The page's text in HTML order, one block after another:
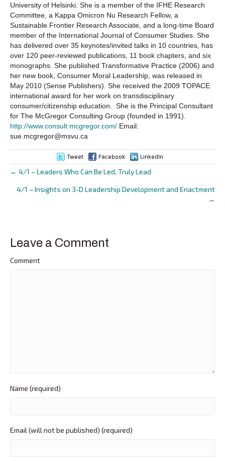
University of Helsinki. She is a member of the IFHE Research
Committee, a Kappa Omicron Nu Research Fellow, a
Sustainable Frontier Research Associate, and a long-time Board
member of the International Journal of Consumer Studies. She
has delivered over 35 keynotes/invited talks in 10 countries, has
over 120 peer-reviewed publications, 11 book chapters, and six
monographs. She published Transformative Practice (2006) and
her new book, Consumer Moral Leadership, was released in
May 2010 (Sense Publishers). She received the 2009 TOPACE
international award for her work on transdisciplinary
consumer/citizenship education. She is the Principal Consultant
for The McGregor Consulting Group (founded in 1991).
http://www.consult mcgregor.com/ Email:
sue.mcgregor@msvu.ca
Tweet Facebook LinkedIn
Posts
navigation
← 4/1 – Leaders Who Can Be Led, Truly Lead
4/1 – Insights on 3-D Leadership Development and Enactment
→
Leave a Comment
Comment
Name (required)
Email (will not be published) (required)